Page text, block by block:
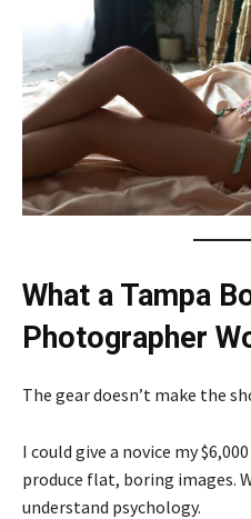
What a Tampa
Photographer
The gear doesn’t make the
I could give a novice my
produce flat, boring images.
understand psychology.